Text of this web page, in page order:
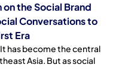
the Social Brand
Conversations to
Era
has become the central
Asia. But as social